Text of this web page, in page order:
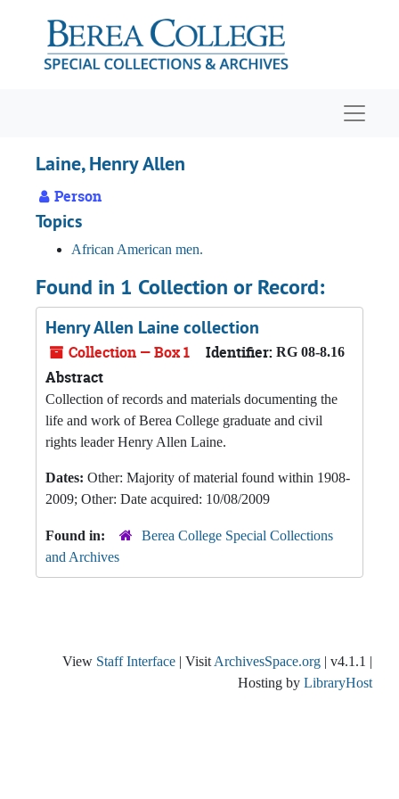
Laine, Henry Allen
Person
Topics
African American men.
Found in 1 Collection or Record:
Henry Allen Laine collection
Collection — Box 1 Identifier: RG 08-8.16
Abstract
Collection of records and materials documenting the
life and work of Berea College graduate and civil
rights leader Henry Allen Laine.
Dates: Other: Majority of material found within 1908-
2009; Other: Date acquired: 10/08/2009
Found in:
Berea College Special Collections
and Archives
View Staff Interface | Visit ArchivesSpace.org | v4.1.1 |
Hosting by LibraryHost